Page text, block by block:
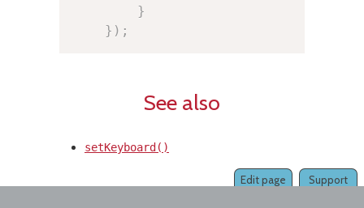
}
} ) ;
See also
setKeyboard()
Support
Edit page